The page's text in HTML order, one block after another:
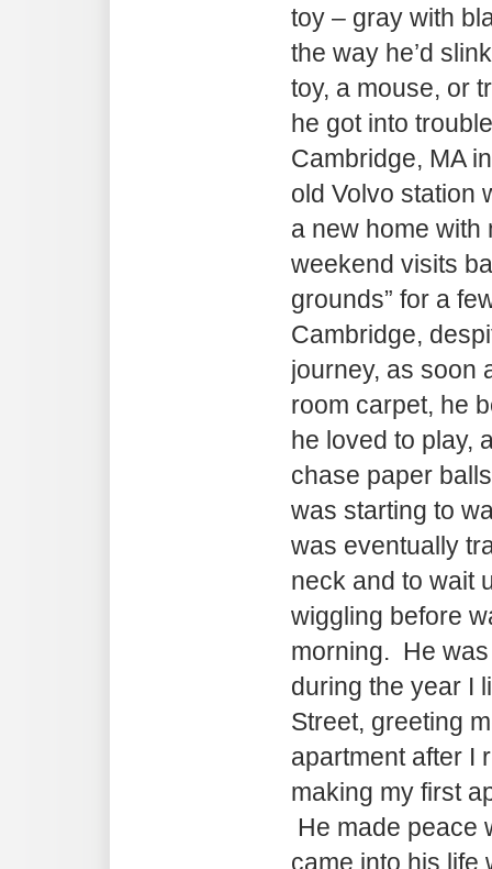
toy – gray with
the way he’d
toy, a mouse, or
he got into
Cambridge, MA
old Volvo station
a new home with
weekend visits
grounds” for a
Cambridge,
journey, as soon
room carpet, he
he loved to play,
chase paper
was starting to
was eventually
neck and to wait
wiggling before
morning. He
during the year I
Street, greeting
apartment after I
making my first
He made peace
came into his life